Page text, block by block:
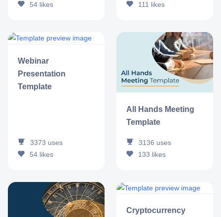
54 likes
111 likes
Webinar
Presentation
Template
3373 uses
54 likes
All Hands Meeting
Template
3136 uses
133 likes
Cryptocurrency